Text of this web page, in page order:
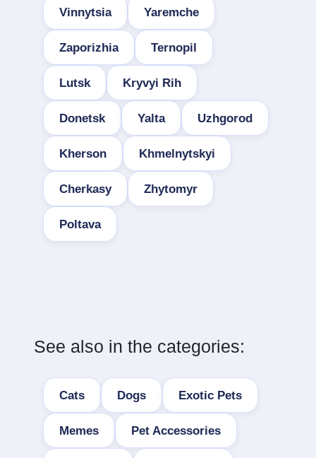
Vinnytsia Yaremche
Zaporizhia Ternopil
Lutsk Kryvyi Rih
Donetsk Yalta Uzhgorod
Kherson Khmelnytskyi
Cherkasy Zhytomyr
Poltava
See also in the categories:
Cats Dogs Exotic Pets
Memes Pet Accessories